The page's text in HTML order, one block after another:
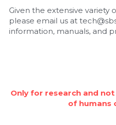
Given the extensive variety
please email us at
information, manuals, and
Only for research and
of humans
Nucleoside Triphosphates